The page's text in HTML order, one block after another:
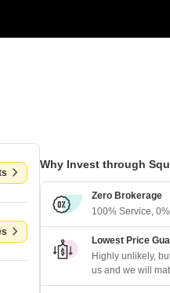
Why Invest through
Zero Brokerage
100% Service,
Lowest Price
Highly unlikely,
us and we will